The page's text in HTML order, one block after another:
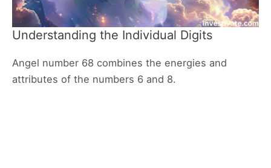
Understanding the Individual Digits
Angel number 68 combines the energies and
attributes of the numbers 6 and 8.